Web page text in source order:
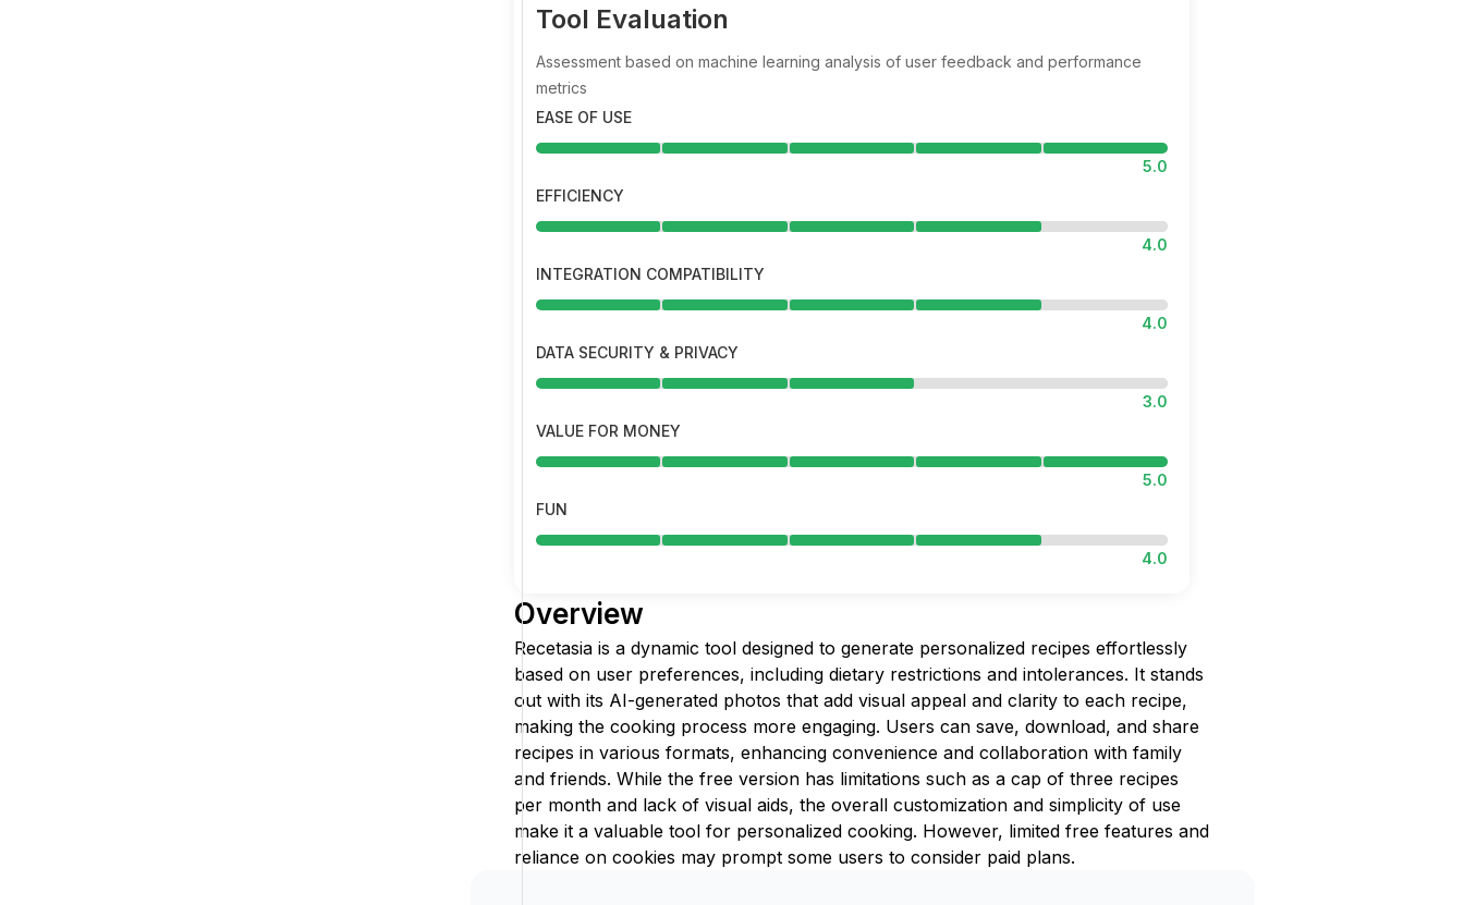
Tool Evaluation
Assessment based on machine learning analysis of user feedback and performance
metrics
EASE OF USE
5.0
EFFICIENCY
4.0
INTEGRATION COMPATIBILITY
4.0
DATA SECURITY & PRIVACY
3.0
VALUE FOR MONEY
5.0
FUN
4.0
Overview
Recetasia is a dynamic tool designed to generate personalized recipes effortlessly
based on user preferences, including dietary restrictions and intolerances. It stands
out with its AI-generated photos that add visual appeal and clarity to each recipe,
making the cooking process more engaging. Users can save, download, and share
recipes in various formats, enhancing convenience and collaboration with family
and friends. While the free version has limitations such as a cap of three recipes
per month and lack of visual aids, the overall customization and simplicity of use
make it a valuable tool for personalized cooking. However, limited free features and
reliance on cookies may prompt some users to consider paid plans.